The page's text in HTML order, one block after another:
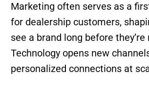
Marketing often serves as a
for dealership customers,
see a brand long before they’re
Technology opens new
personalized connections at